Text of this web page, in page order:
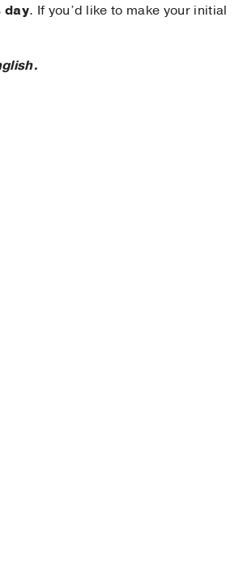
day. If you’d like to make your initial